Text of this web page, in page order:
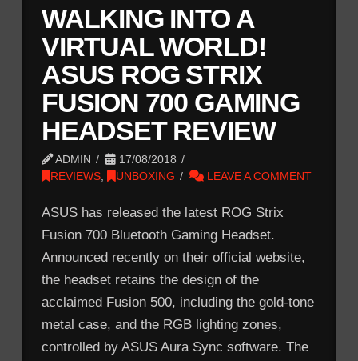
WALKING INTO A
VIRTUAL WORLD!
ASUS ROG STRIX
FUSION 700 GAMING
HEADSET REVIEW
ADMIN
17/08/2018
REVIEWS, UNBOXING LEAVE A COMMENT
ASUS has released the latest ROG Strix
Fusion 700 Bluetooth Gaming Headset.
Announced recently on their official website,
the headset retains the design of the
acclaimed Fusion 500, including the gold-tone
metal case, and the RGB lighting zones,
controlled by ASUS Aura Sync software. The